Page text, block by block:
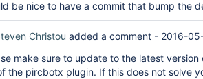
be nice to have a commit that bump the
Christou added a comment - 2016-
make sure to update to the latest
the pircbotx plugin. If this does not solve